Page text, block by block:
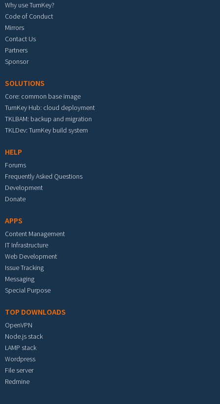
Why use TurnKey?
Code of Conduct
Mirrors
Contact Us
Partners
Sponsor
SOLUTIONS
Core: common base image
TurnKey Hub: cloud deployment
TKLBAM: backup and migration
TKLDev: TurnKey build system
HELP
Forums
Frequently Asked Questions
Development
Donate
APPS
Content Management
IT Infrastructure
Web Development
Issue Tracking
Messaging
Special Purpose
TOP DOWNLOADS
OpenVPN
Node.js stack
LAMP stack
Wordpress
File server
Redmine